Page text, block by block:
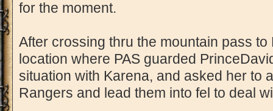
for the moment.
After crossing thru the mountain pass to
location where PAS guarded
situation with Karena, and asked her to
Rangers and lead them into fel to deal